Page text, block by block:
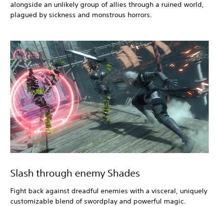
alongside an unlikely group of allies through a ruined world,
plagued by sickness and monstrous horrors.
Slash through enemy Shades
Fight back against dreadful enemies with a visceral, uniquely
customizable blend of swordplay and powerful magic.